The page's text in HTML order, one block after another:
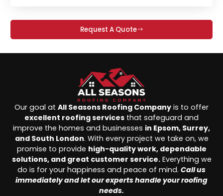
Request A Quote
Our goal at All Seasons Roofing Company is to offer
excellent roofing services that safeguard and
improve the homes and businesses in Epsom, Surrey,
and South London. With every project we take on, we
promise to provide high-quality work, dependable
solutions, and great customer service.Everything we
do is for your happiness and peace of mind. Call us
immediately and let our experts handle your roofing
needs.